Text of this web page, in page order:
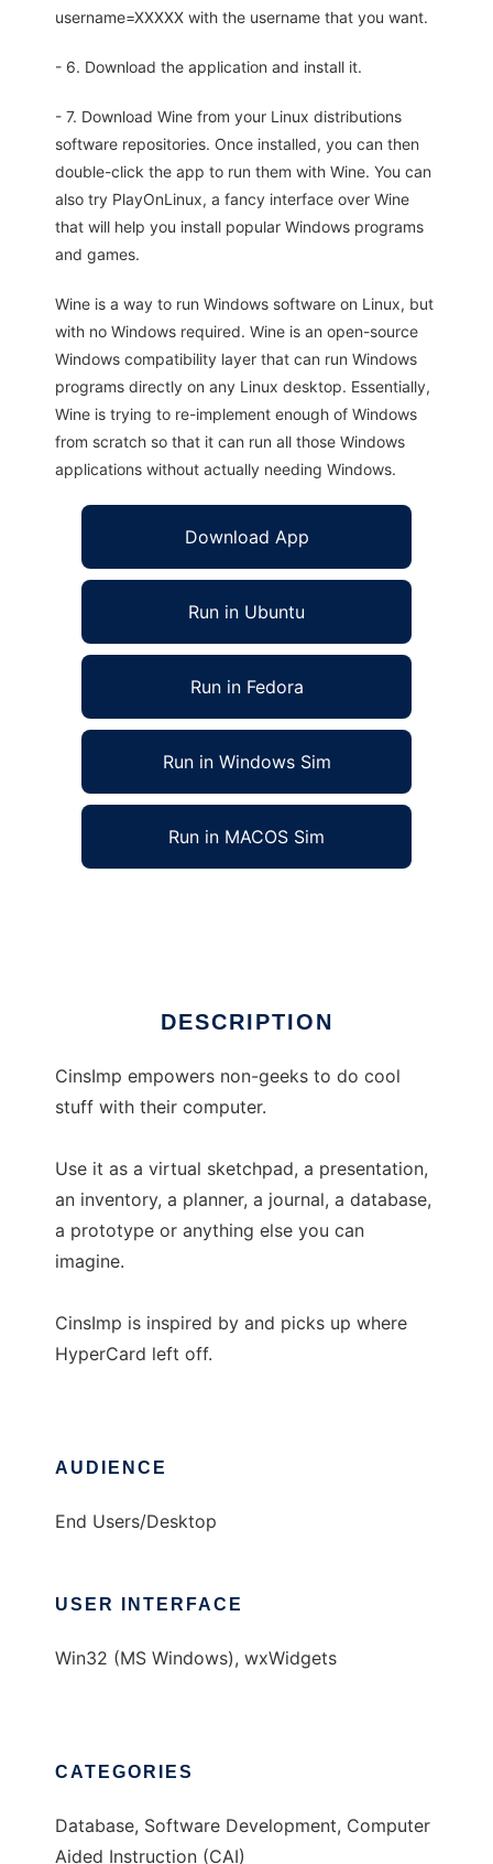
username=XXXXX with the username that you want.
- 6. Download the application and install it.
- 7. Download Wine from your Linux distributions
software repositories. Once installed, you can then
double-click the app to run them with Wine. You can
also try PlayOnLinux, a fancy interface over Wine
that will help you install popular Windows programs
and games.
Wine is a way to run Windows software on Linux, but
with no Windows required. Wine is an open-source
Windows compatibility layer that can run Windows
programs directly on any Linux desktop. Essentially,
Wine is trying to re-implement enough of Windows
from scratch so that it can run all those Windows
applications without actually needing Windows.
Download App
Run in Ubuntu
Run in Fedora
Run in Windows Sim
Run in MACOS Sim
DESCRIPTION
CinsImp empowers non-geeks to do cool
stuff with their computer.
Use it as a virtual sketchpad, a presentation,
an inventory, a planner, a journal, a database,
a prototype or anything else you can
imagine.
CinsImp is inspired by and picks up where
HyperCard left off.
AUDIENCE
End Users/Desktop
USER INTERFACE
Win32 (MS Windows), wxWidgets
CATEGORIES
Database, Software Development, Computer
Aided Instruction (CAI)